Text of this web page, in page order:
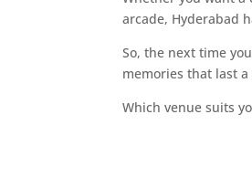
arcade, Hyderabad
So, the next time
memories that last
Which venue suits